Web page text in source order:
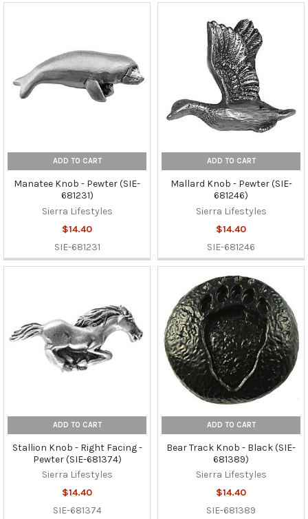
ADD TO CART
Manatee Knob - Pewter (SIE-
681231)
Sierra Lifestyles
$14.40
SIE-681231
ADD TO CART
Mallard Knob - Pewter (SIE-
681246)
Sierra Lifestyles
$14.40
SIE-681246
ADD TO CART
Stallion Knob - Right Facing -
Pewter (SIE-681374)
Sierra Lifestyles
$14.40
SIE-681374
ADD TO CART
Bear Track Knob - Black (SIE-
681389)
Sierra Lifestyles
$14.40
SIE-681389